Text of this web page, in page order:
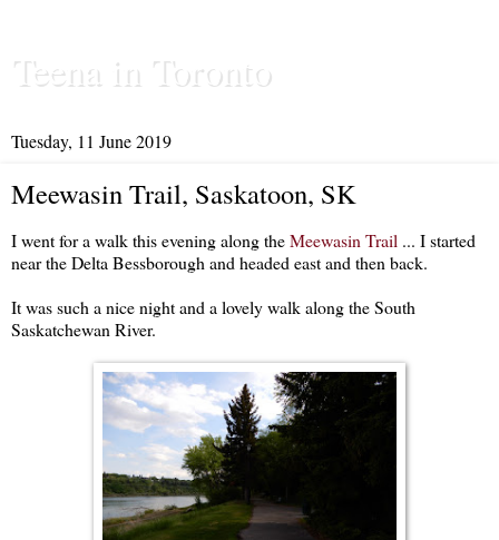
Teena in Toronto
Tuesday, 11 June 2019
Meewasin Trail, Saskatoon, SK
I went for a walk this evening along theMeewasin Trail ... I started
near the Delta Bessborough and headed east and then back.
It was such a nice night and a lovely walk along the South
Saskatchewan River.